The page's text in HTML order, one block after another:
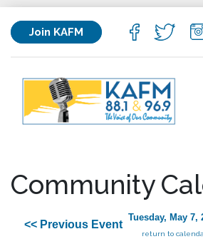
Join KAFM
Community
<< Previous Event
Tuesday, May 7,
return to